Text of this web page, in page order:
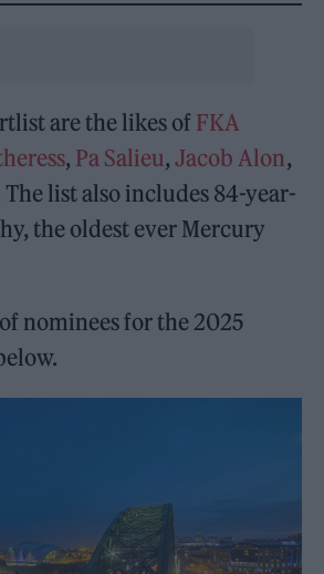
are the likes of FKA
, Pa Salieu,Jacob Alon,
list also includes 84-year-
the oldest ever Mercury
nominees for the 2025